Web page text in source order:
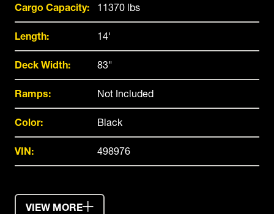
Cargo Capacity: 11370 lbs
Length: 14'
Deck Width: 83"
Ramps: Not Included
Color: Black
VIN: 498976
VIEW MORE